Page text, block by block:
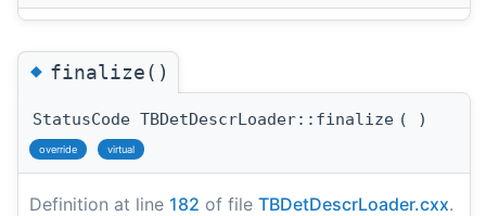
◆finalize()
StatusCode TBDetDescrLoader::finalize ( )
override virtual
Definition at line 182 of file TBDetDescrLoader.cxx.